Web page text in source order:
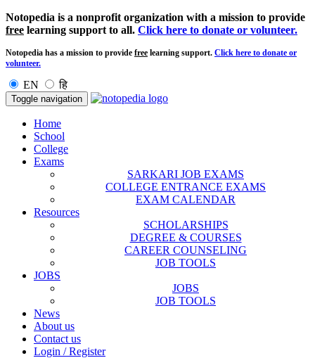
Notopedia is a nonprofit organization with a mission to provide
free learning support to all. Click here to donate or volunteer.
Notopedia has a mission to provide free learning support. Click here to donate or
volunteer.
EN हि
Toggle navigation
Home
School
College
Exams
SARKARI JOB EXAMS
COLLEGE ENTRANCE EXAMS
EXAM CALENDAR
Resources
SCHOLARSHIPS
DEGREE & COURSES
CAREER COUNSELING
JOB TOOLS
JOBS
JOBS
JOB TOOLS
News
About us
Contact us
Login / Register